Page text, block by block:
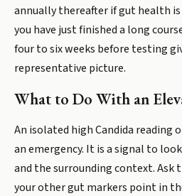
annually thereafter if gut health
you have just finished a long
four to six weeks before testing
representative picture.
What to Do With an
An isolated high Candida reading
an emergency. It is a signal to
and the surrounding context. Ask
your other gut markers point in